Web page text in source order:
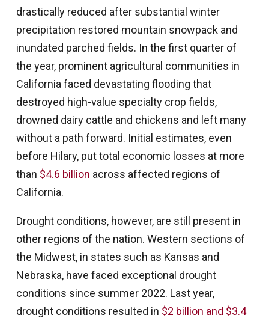
drastically reduced after substantial winter
precipitation restored mountain snowpack and
inundated parched fields. In the first quarter of
the year, prominent agricultural communities in
California faced devastating flooding that
destroyed high-value specialty crop fields,
drowned dairy cattle and chickens and left many
without a path forward. Initial estimates, even
before Hilary, put total economic losses at more
than $4.6 billion across affected regions of
California.
Drought conditions, however, are still present in
other regions of the nation. Western sections of
the Midwest, in states such as Kansas and
Nebraska, have faced exceptional drought
conditions since summer 2022. Last year,
drought conditions resulted in $2 billion and $3.4